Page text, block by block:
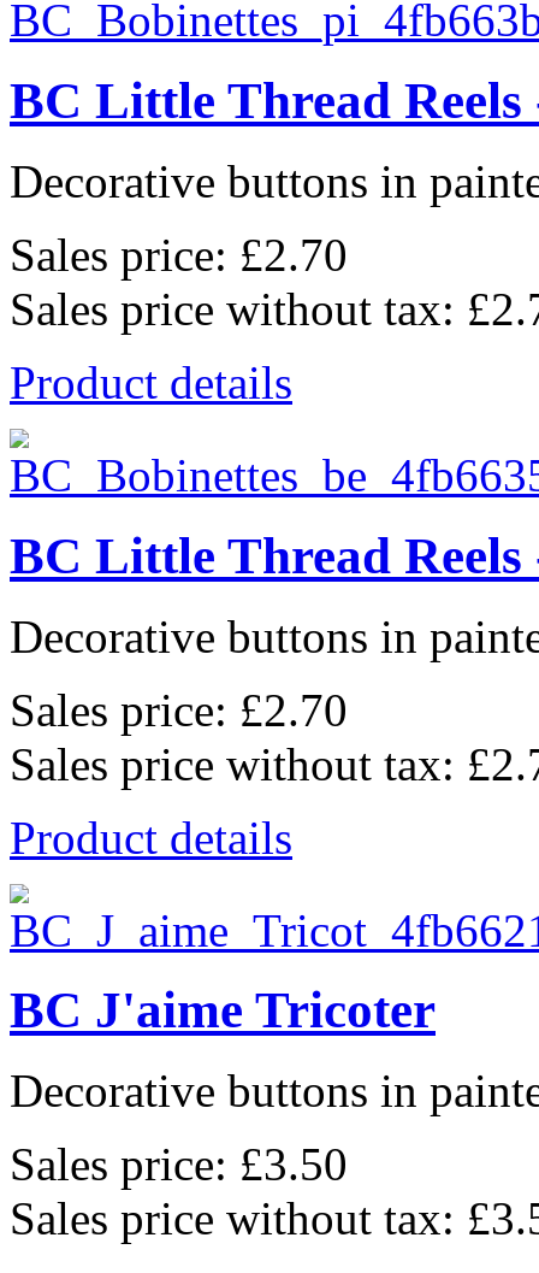
BC Little Thread Reels
Decorative buttons in
Sales price: £2.70
Sales price without tax:
Product details
BC Little Thread Reels
Decorative buttons in
Sales price: £2.70
Sales price without tax:
Product details
BC J'aime Tricoter
Decorative buttons in
Sales price: £3.50
Sales price without tax: